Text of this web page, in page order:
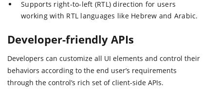
Supports right-to-left (RTL) direction for users
working with RTL languages like Hebrew and Arabic.
Developer-friendly APIs
Developers can customize all UI elements and control their
behaviors according to the end user’s requirements
through the control’s rich set of client-side APIs.